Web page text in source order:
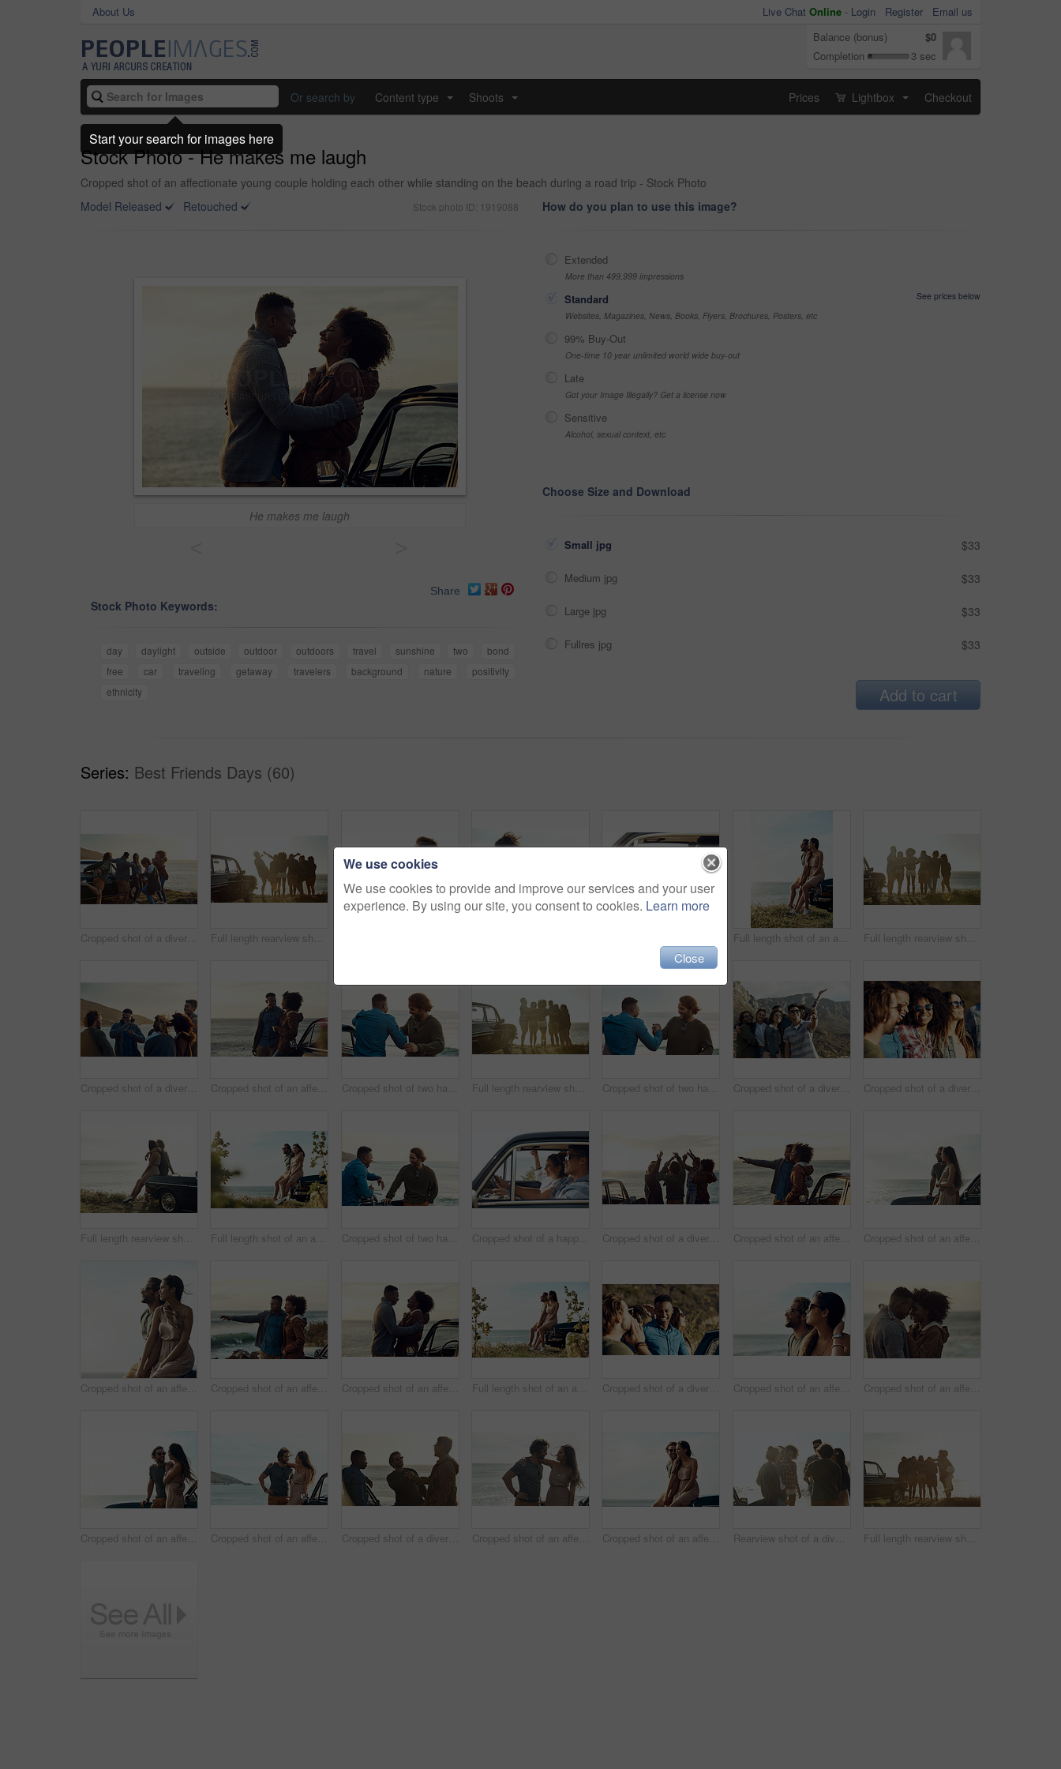
About Us Live Chat Online - Login Register
Email us
Balance (bonus)
$0
Completion
3 sec
Or search by Content type Shoots Prices Lightbox Checkout
Stock Photo - He makes me laugh
Cropped shot of an affectionate young couple holding each other while standing on the beach during a road trip - Stock Photo
Model Released
Retouched Stock photo ID: 1919088
He makes me laugh
Share
Stock Photo Keywords:
day daylight outside outdoor outdoors travel sunshine two
bond
free
car traveling getaway travelers background nature
positivity
ethnicity
How do you plan to use this image?
Extended
More than 499,999 impressions
Standard
See prices below
Websites, Magazines, News, Books, Flyers, Brochures, Posters, etc
99% Buy-Out
One-time 10 year unlimited world wide buy-out
Late
Got your Image Illegally? Get a license now
Sensitive
Alcohol, sexual context, etc
Choose Size and Download
Small jpg $33
Medium jpg $33
Large jpg $33
Fullres jpg $33
Add to cart
Series: Best Friends Days (60)
Cropped shot of a diverse group of young friends standing together and dancing on the beach during a road trip Full length rearview shot of a diverse young group of friends standing next to a car and facing the ocean Full length shot of an affectionate young couple holding hands while sitting on a car by the ocean Full length rearview shot of a diverse young group of friends standing next to a car and facing the ocean
Cropped shot of a diverse group of young friends standing together and dancing on the beach during a road trip Cropped shot of an affectionate young couple standing closely together and leaning on a car while by the ocean Cropped shot of two handsome young men greeting each other at the beach during a road trip Full length rearview shot of a diverse young group of friends standing next to a car and facing the ocean Cropped shot of two handsome young men greeting each other at the beach during a road trip Cropped shot of a diverse group of young friends posing for a selfie at the beach during a road trip Cropped shot of a diverse young group of friends socialising together on the beach during a road trip
Full length rearview shot of an affectionate young couple holding each other while looking out at the ocean Full length shot of an affectionate young couple holding hands while sitting on a car by the ocean Cropped shot of two handsome young men greeting each other at the beach during a road trip Cropped shot of a happy and affectionate young couple sitting in a car and driving during the day Cropped shot of a diverse group of young friends standing together and dancing on the beach while road tripping Cropped shot of an affectionate young couple holding each other while standing on the beach Cropped shot of an affectionate young couple standing close to each other and leaning on a car by the ocean
Cropped shot of an affectionate young couple holding hands while sitting on a car at the beach during a road trip Cropped shot of an affectionate young couple holding each other while standing on the beach during a road trip Cropped shot of an affectionate young couple holding each other while standing on the beach during a road trip Full length shot of an affectionate young couple holding hands by the beach during a road trip Cropped shot of a diverse young group of friends socialising together on the beach during a road trip Cropped shot of an affectionate young couple looking out at the ocean together during a road trip Cropped shot of an affectionate young couple holding each other while outside at the beach during a road trip
Cropped shot of an affectionate young couple standing close to each other and leaning on a car by the ocean Cropped shot of an affectionate young couple standing close to each other and leaning on a car by the ocean Cropped shot of a diverse young group of men shaking hands and socialising at the beach during a road trip Cropped shot of an affectionate young couple holding each other and standing together on the beach during a road trip Cropped shot of an affectionate young couple holding hands while sitting on a car by the ocean during the day Rearview shot of a diverse group of young friends socialising on the beach during a road trip Full length rearview shot of a diverse young group of friends standing next to a car and facing the ocean
We use cookies
We use cookies to provide and improve our services and your user
experience. By using our site, you consent to cookies. Learn more
Close
Start your search for images here